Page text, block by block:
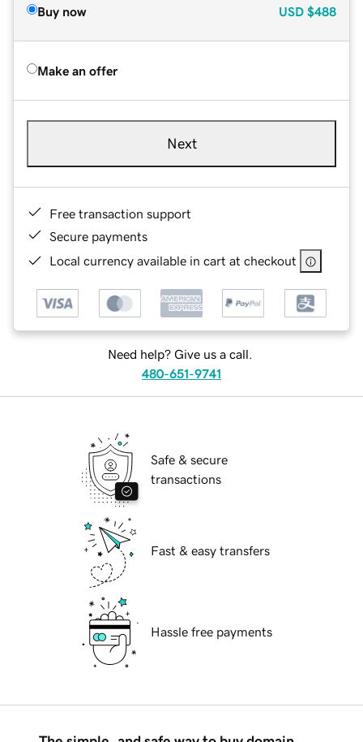
Buy now USD $488
Make an offer
Next
Free transaction support
Secure payments
Local currency available in cart at checkout
Need help? Give us a call.
480-651-9741
Safe & secure
transactions
Fast & easy transfers
Hassle free payments